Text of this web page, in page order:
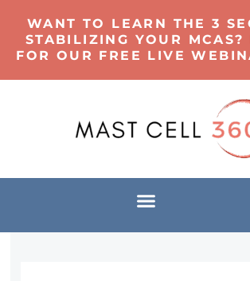
WANT TO LEARN THE 3
STABILIZING YOUR MCAS?
FOR OUR FREE LIVE